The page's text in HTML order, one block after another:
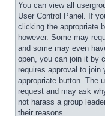
You can view all
User Control Panel. If
clicking the appropriate
however. Some may
and some may even
open, you can join it by
requires approval to
appropriate button. The
request and may ask
not harass a group
their reasons.